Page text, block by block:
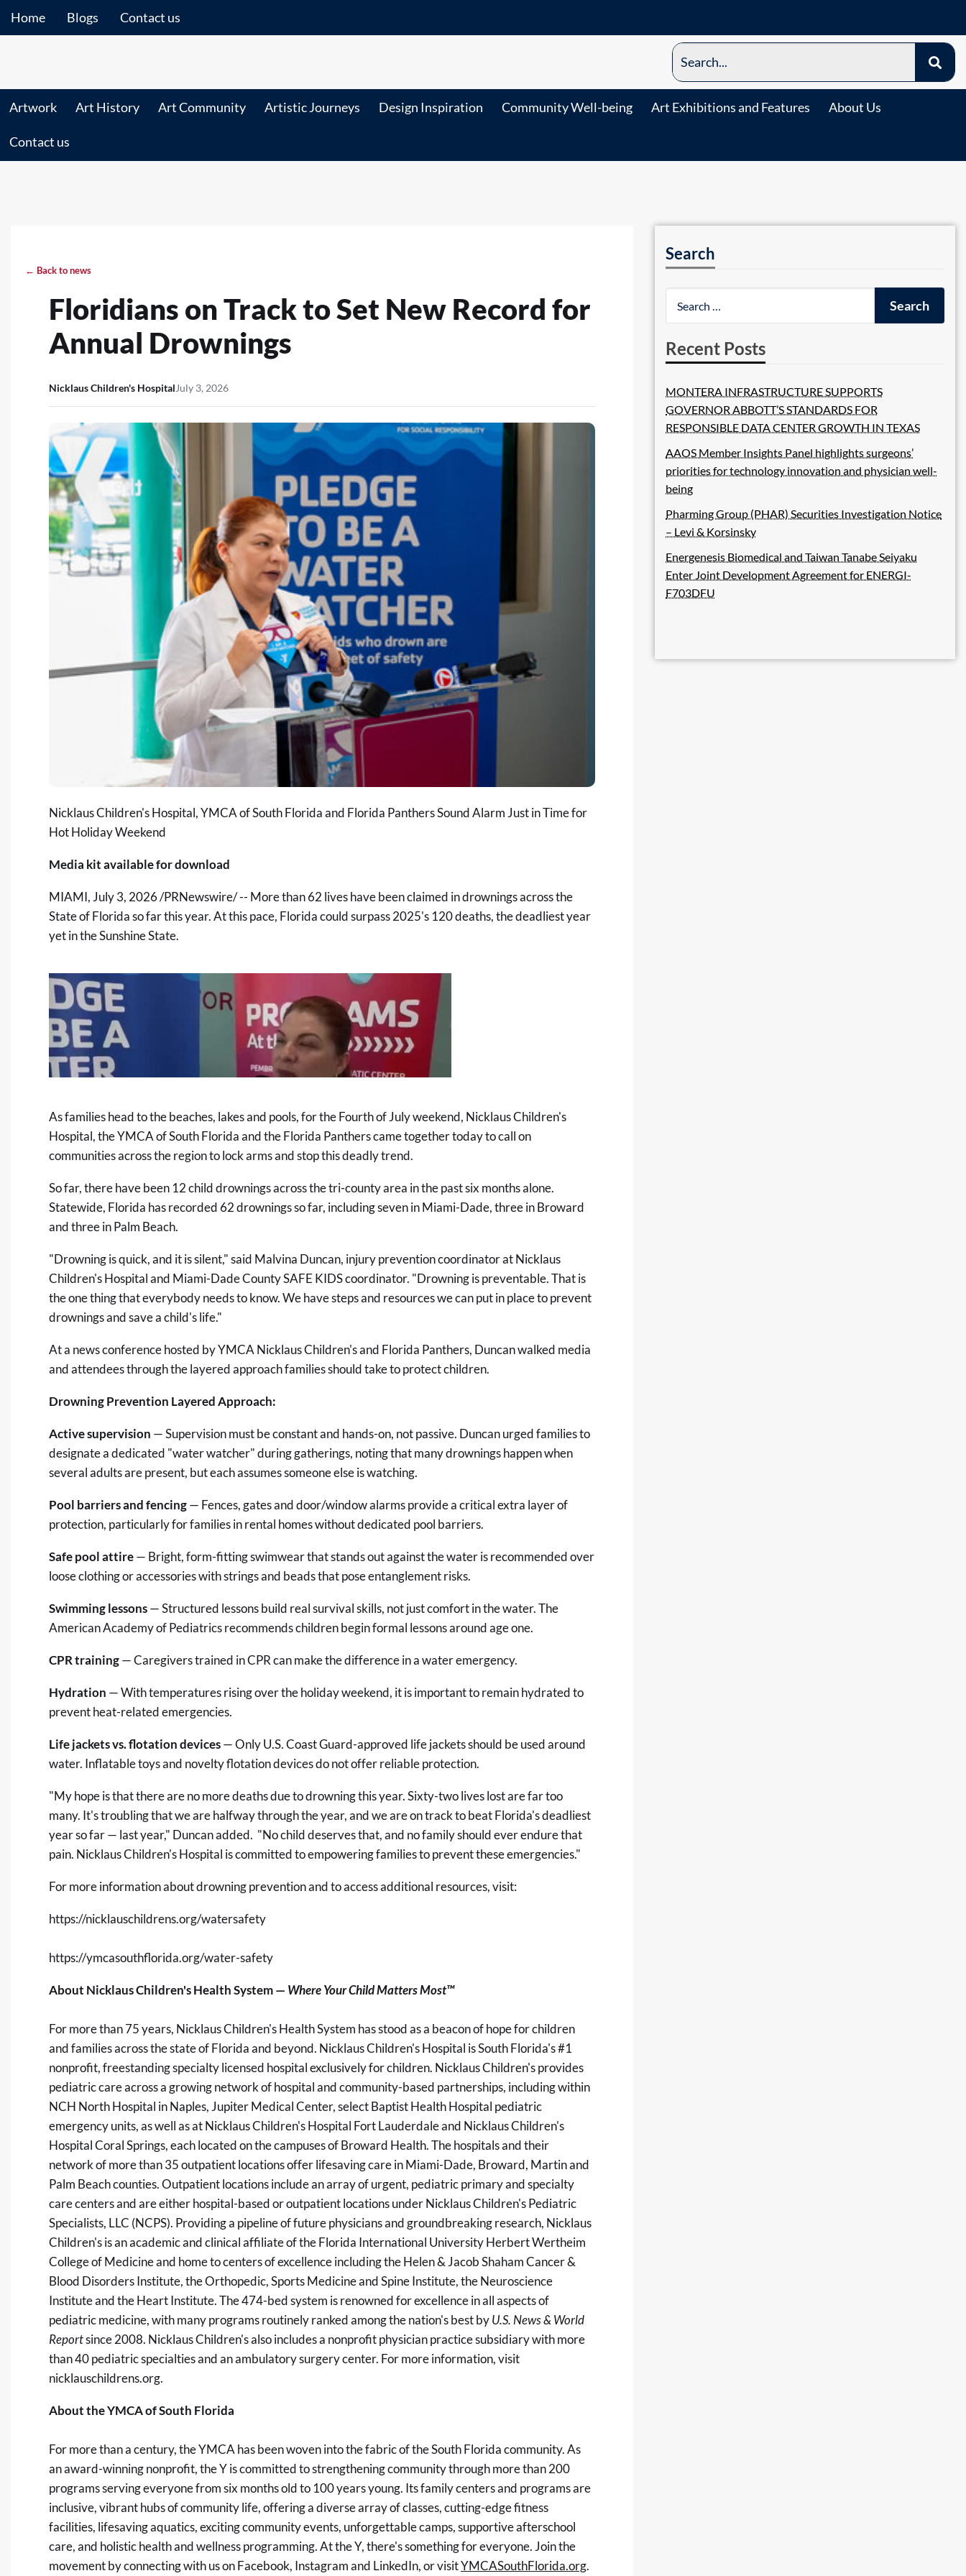
Home Blogs Contact us
Artwork Art History Art Community Artistic Journeys Design Inspiration Community Well-being Art Exhibitions and Features About Us
Contact us
← Back to news
Floridians on Track to Set New Record for
Annual Drownings
Nicklaus Children's Hospital July 3, 2026
Nicklaus Children's Hospital, YMCA of South Florida and Florida Panthers Sound Alarm Just in Time for
Hot Holiday Weekend
Media kit available for download
MIAMI,July 3, 2026/PRNewswire/ -- More than 62 lives have been claimed in drownings across the
State of Florida so far this year. At this pace, Florida could surpass 2025's 120 deaths, the deadliest year
yet in the Sunshine State.
As families head to the beaches, lakes and pools, for the Fourth of July weekend, Nicklaus Children's
Hospital, the YMCA of South Florida and the Florida Panthers came together today to call on
communities across the region to lock arms and stop this deadly trend.
So far, there have been 12 child drownings across the tri-county area in the past six months alone.
Statewide, Florida has recorded 62 drownings so far, including seven in Miami-Dade, three in Broward
and three in Palm Beach.
"Drowning is quick, and it is silent," said Malvina Duncan, injury prevention coordinator at Nicklaus
Children's Hospital and Miami-Dade County SAFE KIDS coordinator. "Drowning is preventable. That is
the one thing that everybody needs to know. We have steps and resources we can put in place to prevent
drownings and save a child's life."
At a news conference hosted by YMCA Nicklaus Children's and Florida Panthers, Duncan walked media
and attendees through the layered approach families should take to protect children.
Drowning Prevention Layered Approach:
Active supervision — Supervision must be constant and hands-on, not passive. Duncan urged families to
designate a dedicated "water watcher" during gatherings, noting that many drownings happen when
several adults are present, but each assumes someone else is watching.
Pool barriers and fencing— Fences, gates and door/window alarms provide a critical extra layer of
protection, particularly for families in rental homes without dedicated pool barriers.
Safe pool attire— Bright, form-fitting swimwear that stands out against the water is recommended over
loose clothing or accessories with strings and beads that pose entanglement risks.
Swimming lessons— Structured lessons build real survival skills, not just comfort in the water. The
American Academy of Pediatrics recommends children begin formal lessons around age one.
CPR training— Caregivers trained in CPR can make the difference in a water emergency.
Hydration — With temperatures rising over the holiday weekend, it is important to remain hydrated to
prevent heat-related emergencies.
Life jackets vs. flotation devices— Only U.S. Coast Guard-approved life jackets should be used around
water. Inflatable toys and novelty flotation devices do not offer reliable protection.
"My hope is that there are no more deaths due to drowning this year. Sixty-two lives lost are far too
many. It's troubling that we are halfway through the year, and we are on track to beat Florida's deadliest
year so far — last year," Duncan added. "No child deserves that, and no family should ever endure that
pain. Nicklaus Children's Hospital is committed to empowering families to prevent these emergencies."
For more information about drowning prevention and to access additional resources, visit:
https://nicklauschildrens.org/watersafety
https://ymcasouthflorida.org/water-safety
About Nicklaus Children's Health System — Where Your Child Matters Most™
For more than 75 years, Nicklaus Children's Health System has stood as a beacon of hope for children
and families across the state of Florida and beyond. Nicklaus Children's Hospital is South Florida's #1
nonprofit, freestanding specialty licensed hospital exclusively for children. Nicklaus Children's provides
pediatric care across a growing network of hospital and community-based partnerships, including within
NCH North Hospital in Naples, Jupiter Medical Center, select Baptist Health Hospital pediatric
emergency units, as well as at Nicklaus Children's Hospital Fort Lauderdale and Nicklaus Children's
Hospital Coral Springs, each located on the campuses of Broward Health. The hospitals and their
network of more than 35 outpatient locations offer lifesaving care in Miami-Dade, Broward, Martin and
Palm Beach counties. Outpatient locations include an array of urgent, pediatric primary and specialty
care centers and are either hospital-based or outpatient locations under Nicklaus Children's Pediatric
Specialists, LLC (NCPS). Providing a pipeline of future physicians and groundbreaking research, Nicklaus
Children's is an academic and clinical affiliate of the Florida International University Herbert Wertheim
College of Medicine and home to centers of excellence including the Helen & Jacob Shaham Cancer &
Blood Disorders Institute, the Orthopedic, Sports Medicine and Spine Institute, the Neuroscience
Institute and the Heart Institute. The 474-bed system is renowned for excellence in all aspects of
pediatric medicine, with many programs routinely ranked among the nation's best byU.S. News & World
Reportsince 2008. Nicklaus Children's also includes a nonprofit physician practice subsidiary with more
than 40 pediatric specialties and an ambulatory surgery center. For more information, visit
nicklauschildrens.org.
About the YMCA of South Florida
For more than a century, the YMCA has been woven into the fabric of the South Florida community. As
an award-winning nonprofit, the Y is committed to strengthening community through more than 200
programs serving everyone from six months old to 100 years young. Its family centers and programs are
inclusive, vibrant hubs of community life, offering a diverse array of classes, cutting-edge fitness
facilities, lifesaving aquatics, exciting community events, unforgettable camps, supportive afterschool
care, and holistic health and wellness programming. At the Y, there's something for everyone. Join the
movement by connecting with us on Facebook, Instagram and LinkedIn, or visitYMCASouthFlorida.org.
Search
Recent Posts
MONTERA INFRASTRUCTURE SUPPORTS
GOVERNOR ABBOTT’S STANDARDS FOR
RESPONSIBLE DATA CENTER GROWTH IN TEXAS
AAOS Member Insights Panel highlights surgeons’
priorities for technology innovation and physician well-
being
Pharming Group (PHAR) Securities Investigation Notice
– Levi & Korsinsky
Energenesis Biomedical and Taiwan Tanabe Seiyaku
Enter Joint Development Agreement for ENERGI-
F703DFU